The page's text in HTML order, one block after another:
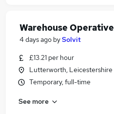
Warehouse Operative
4 days ago bySolvit
£13.21 per hour
Lutterworth, Leicestershire
Temporary, full-time
See more